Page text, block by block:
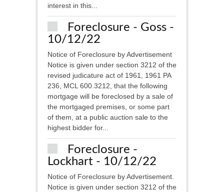
interest in this...
Foreclosure - Goss -
10/12/22
Notice of Foreclosure by Advertisement
Notice is given under section 3212 of the
revised judicature act of 1961, 1961 PA
236, MCL 600.3212, that the following
mortgage will be foreclosed by a sale of
the mortgaged premises, or some part
of them, at a public auction sale to the
highest bidder for...
Foreclosure -
Lockhart - 10/12/22
Notice of Foreclosure by Advertisement.
Notice is given under section 3212 of the